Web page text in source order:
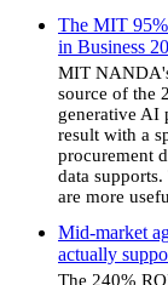
The MIT
in Business
MIT
source of the
generative AI
result with a
procurement
data
are more
Mid-market
actually
The 240%